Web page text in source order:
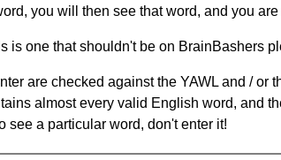
you will then see that word, and you
is one that shouldn't be on BrainBashers
are checked against the YAWL and / or
almost every valid English word, and
see a particular word, don't enter it!